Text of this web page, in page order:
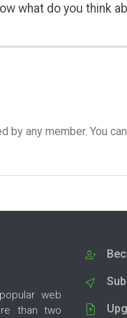
what do you think
by any member. You
web
than two